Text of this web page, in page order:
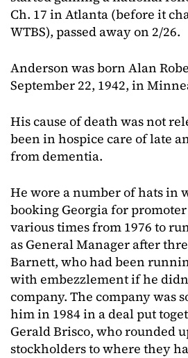
Ch. 17 in Atlanta (before it
WTBS), passed away on 2/26.
Anderson was born Alan
September 22, 1942, in
His cause of death was not
been in hospice care of late
from dementia.
He wore a number of hats in
booking Georgia for
various times from 1976 to
as General Manager after
Barnett, who had been
with embezzlement if he
company. The company was
him in 1984 in a deal put
Gerald Brisco, who rounded
stockholders to where they